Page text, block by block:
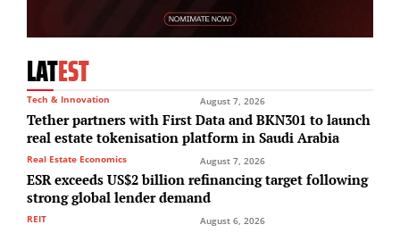
LATEST
Tech & Innovation August 7, 2026
Tether partners with First Data and BKN301 to launch
real estate tokenisation platform in Saudi Arabia
Real Estate Economics August 7, 2026
ESR exceeds US$2 billion refinancing target following
strong global lender demand
REIT August 6, 2026